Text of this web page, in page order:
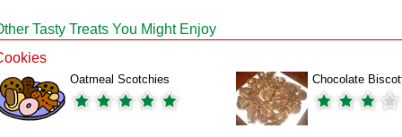
Tasty Treats You Might Enjoy
Oatmeal Scotchies Chocolate